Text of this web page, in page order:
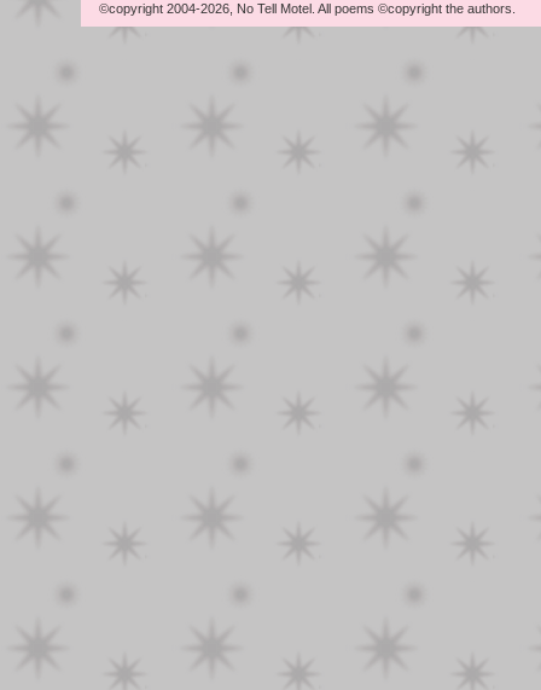
©copyright 2004-2026, No Tell Motel. All poems ©copyright the authors.